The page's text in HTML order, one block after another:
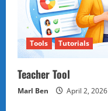
Tools Tutorials
Teacher Tool
Marl Ben April 2, 2026